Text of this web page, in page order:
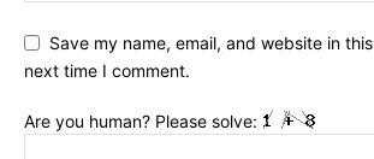
Save my name, email, and website in
next time I comment.
Are you human? Please solve: